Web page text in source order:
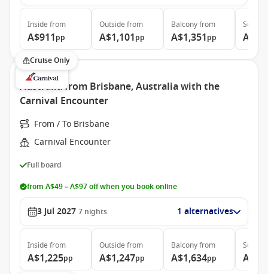
Inside from
A$911pp
Outside from
A$1,101pp
Balconyfrom
A$1,351pp
Suite
Cruise Only
Australia from Brisbane, Australia with the
Carnival Encounter
From / To Brisbane
Carnival Encounter
Full board
from A$49 – A$97 off when you book online
3 Jul 2027 7 nights 1 alternatives
Inside from
A$1,225pp
Outside from
A$1,247pp
Balconyfrom
A$1,634pp
Suite